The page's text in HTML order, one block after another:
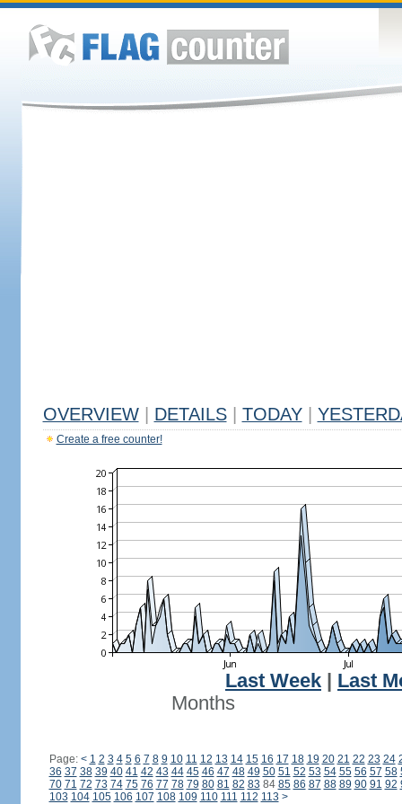
OVERVIEW DETAILS TODAY
Create a free counter!
Last Week
Last
Months
Page: < 1 2 3 4 5 6 7 8 9 10 11 12 13 14 15 16 17 18 19 20 21 22 23 24
36 37 38 39 40 41 42 43 44 45 46 47 48 49 50 51 52 53 54 55 56 57 58
70 71 72 73 74 75 76 77 78 79 80 81 82 83 84 85 86 87 88 89 90 91 92
103 104 105 106 107 108 109 110 111 112 113 >